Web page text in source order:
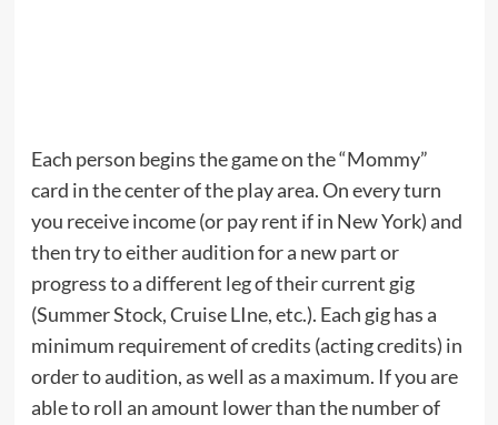
Each person begins the game on the “Mommy”
card in the center of the play area. On every turn
you receive income (or pay rent if in New York) and
then try to either audition for a new part or
progress to a different leg of their current gig
(Summer Stock, Cruise LIne, etc.). Each gig has a
minimum requirement of credits (acting credits) in
order to audition, as well as a maximum. If you are
able to roll an amount lower than the number of